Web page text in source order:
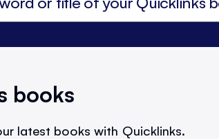
books
latest books with Quicklinks.